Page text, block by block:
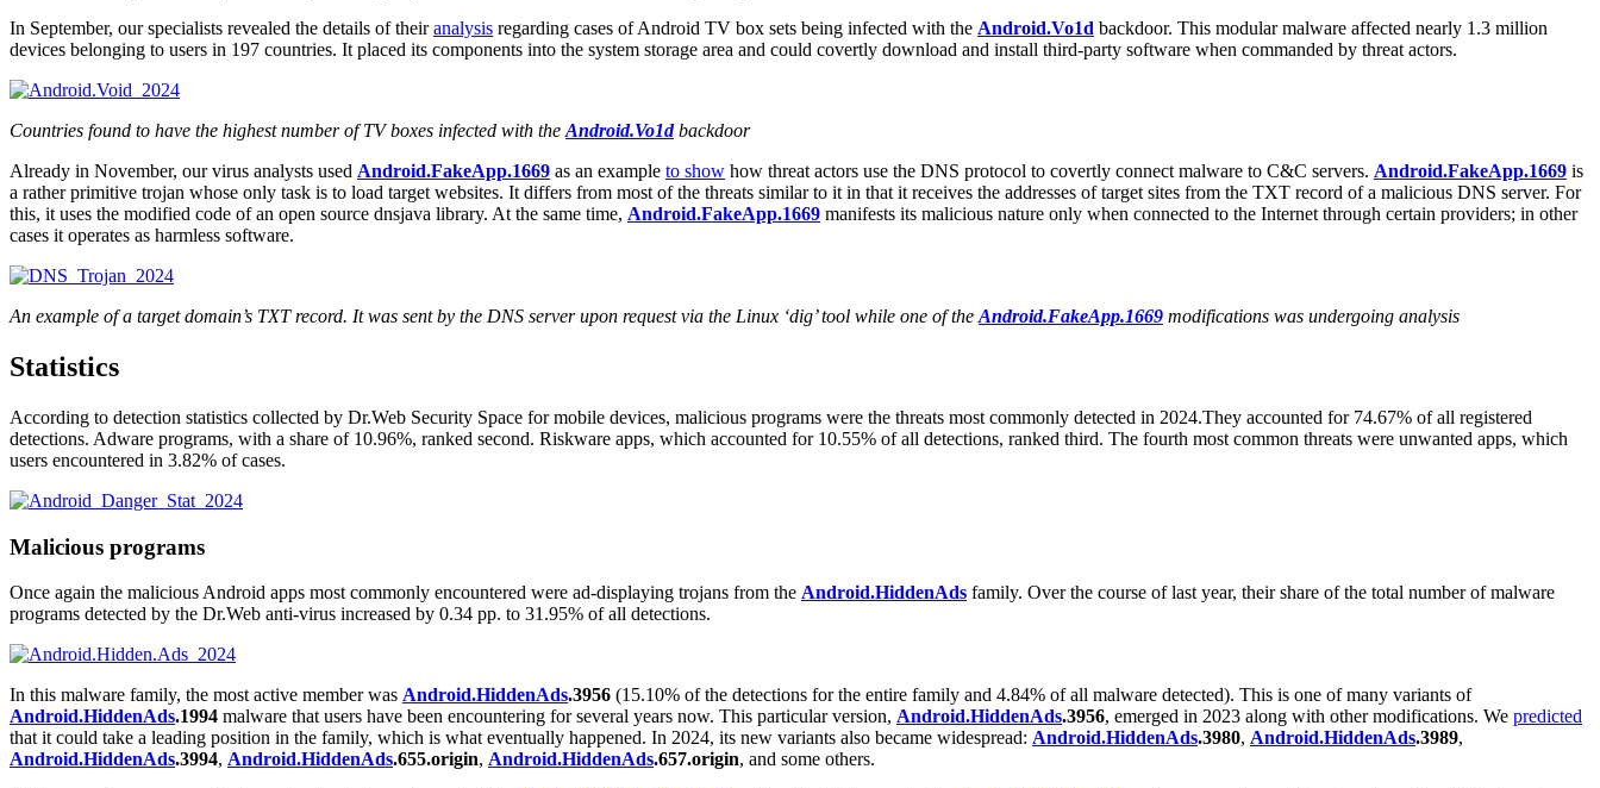
In September, our specialists revealed the details of theiranalysis regarding cases of Android TV box sets being infected with the Android.Vo1d backdoor. This modular malware affected nearly 1.3 million
devices belonging to users in 197 countries. It placed its components into the system storage area and could covertly download and install third-party software when commanded by threat actors.
Countries found to have the highest number of TV boxes infected with the Android.Vo1dbackdoor
Already in November, our virus analysts used Android.FakeApp.1669 as an example to show how threat actors use the DNS protocol to covertly connect malware to C&C servers. Android.FakeApp.1669 is
a rather primitive trojan whose only task is to load target websites. It differs from most of the threats similar to it in that it receives the addresses of target sites from the TXT record of a malicious DNS server. For
this, it uses the modified code of an open source dnsjava library. At the same time, Android.FakeApp.1669 manifests its malicious nature only when connected to the Internet through certain providers; in other
cases it operates as harmless software.
An example of a target domain’s TXT record. It was sent by the DNS server upon request via the Linux ‘dig’ tool while one of the Android.FakeApp.1669 modifications was undergoing analysis
Statistics
According to detection statistics collected by Dr.Web Security Space for mobile devices, malicious programs were the threats most commonly detected in 2024.They accounted for 74.67% of all registered
detections. Adware programs, with a share of 10.96%, ranked second. Riskware apps, which accounted for 10.55% of all detections, ranked third. The fourth most common threats were unwanted apps, which
users encountered in 3.82% of cases.
Malicious programs
Once again the malicious Android apps most commonly encountered were ad-displaying trojans from the Android.HiddenAds family. Over the course of last year, their share of the total number of malware
programs detected by the Dr.Web anti-virus increased by 0.34 pp. to 31.95% of all detections.
In this malware family, the most active member was Android.HiddenAds.3956 (15.10% of the detections for the entire family and 4.84% of all malware detected). This is one of many variants of
Android.HiddenAds.1994 malware that users have been encountering for several years now. This particular version, Android.HiddenAds.3956, emerged in 2023 along with other modifications. We predicted
that it could take a leading position in the family, which is what eventually happened. In 2024, its new variants also became widespread: Android.HiddenAds.3980, Android.HiddenAds.3989,
Android.HiddenAds.3994, Android.HiddenAds.655.origin, Android.HiddenAds.657.origin, and some others.